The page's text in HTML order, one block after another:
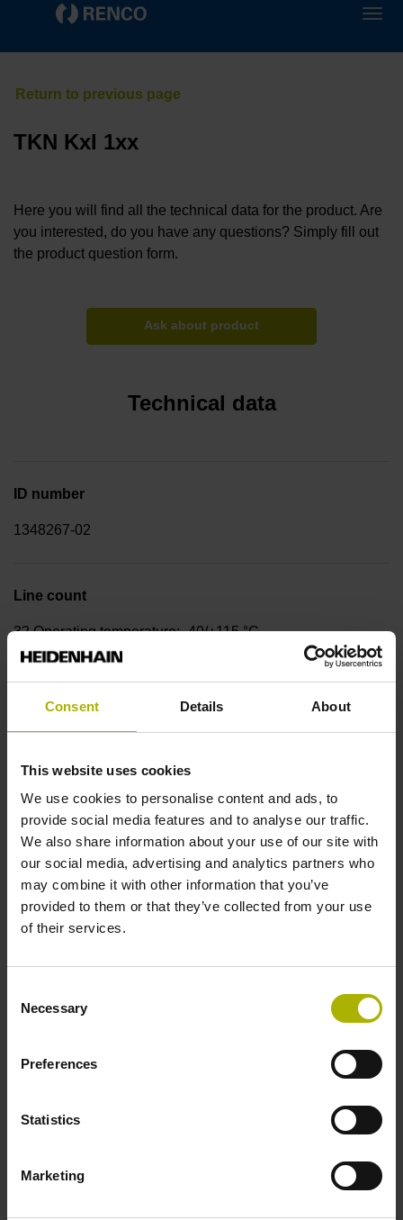
Consent Details About
This website uses cookies
We use cookies to personalise content and ads, to
provide social media features and to analyse our traffic.
We also share information about your use of our site with
our social media, advertising and analytics partners who
may combine it with other information that you’ve
provided to them or that they’ve collected from your use
of their services.
Selection
Necessary
Preferences
Statistics
Marketing
TKN KxI 1xx
Here you will find all the technical data for the product. Are
you interested, do you have any questions? Simply fill out
the product question form.
Ask about product
Technical data
ID number
1348267-02
Line count
32 Operating temperature: -40/+115 °C
Interference-fit assembly, inside diameter 16 mm, length
Type of packaging
Individual packaging
Please pay attention to the product documentation!
Downloads / CAD / Mounting
CAD
Mating Dimensions